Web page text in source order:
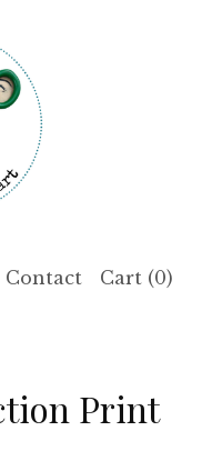
Contact Cart (0)
Print